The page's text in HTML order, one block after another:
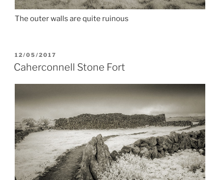
The outer walls are quite ruinous
POSTED
ON
12/05/2017
Caherconnell Stone Fort